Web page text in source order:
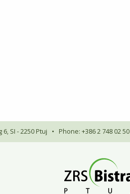
6, SI - 2250 Ptuj • Phone: +386 2 748 02 50